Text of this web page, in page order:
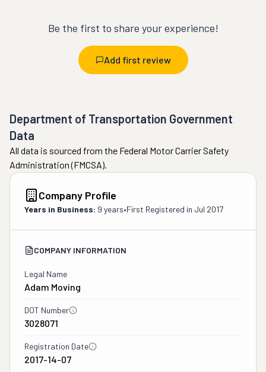
Be the first to share your experience!
Add first review
Department of Transportation Government
Data
All data is sourced from the Federal Motor Carrier Safety
Administration (FMCSA).
Company Profile
Years in Business: 9 years•First Registered in Jul 2017
COMPANY INFORMATION
Legal Name
Adam Moving
DOT Number
3028071
Registration Date
2017-14-07